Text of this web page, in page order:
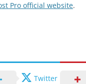
Pro official website.
Twitter